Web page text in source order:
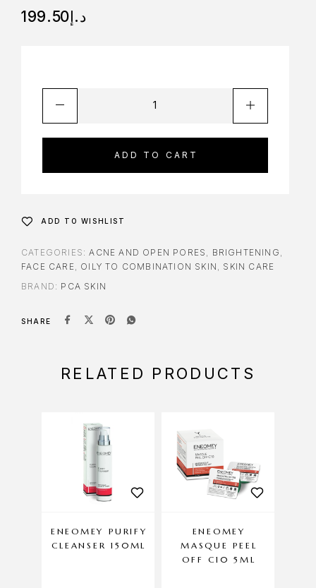
د.إ199.50
ADD TO CART
ADD TO WISHLIST
CATEGORIES:ACNE AND OPEN PORES BRIGHTENING
FACE CARE
OILY TO COMBINATION SKIN
SKIN CARE
BRAND: PCA SKIN
SHARE
RELATED PRODUCTS
ENEOMEY PURIFY
CLEANSER 150ML
ENEOMEY
MASQUE PEEL
OFF C10 5ML